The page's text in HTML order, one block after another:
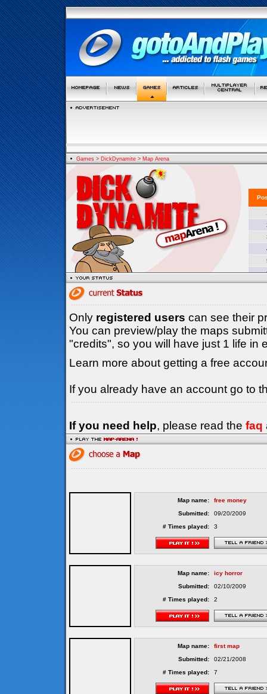
Games > DickDynamite > Map Arena
Only registered users can see their
You can preview/play the maps
"credits", so you will have just 1 life in
Learn more about getting a free
If you already have an account go to
If you need help, please read the faq
Map name:
free money
Submitted:
09/20/2009
# Times played:
3
Map name:
icy horror
Submitted:
02/10/2009
# Times played:
2
Map name:
first map
Submitted:
02/21/2008
# Times played:
7